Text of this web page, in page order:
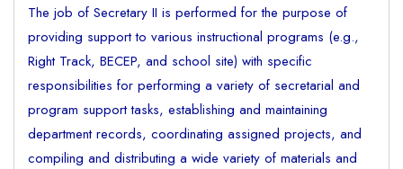
The job of Secretary II is performed for the purpose of
providing support to various instructional programs (e.g.,
Right Track, BECEP, and school site) with specific
responsibilities for performing a variety of secretarial and
program support tasks, establishing and maintaining
department records, coordinating assigned projects, and
compiling and distributing a wide variety of materials and